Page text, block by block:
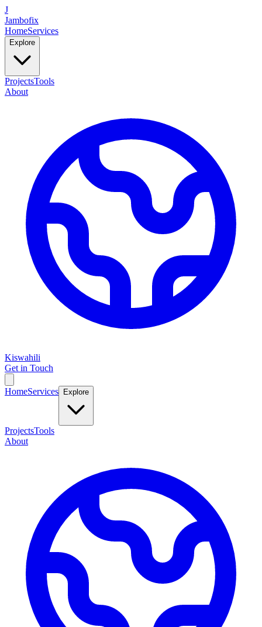
J
Jambofix
HomeServices
Explore
ProjectsTools
About
Kiswahili
Get in Touch
HomeServices Explore
ProjectsTools
About